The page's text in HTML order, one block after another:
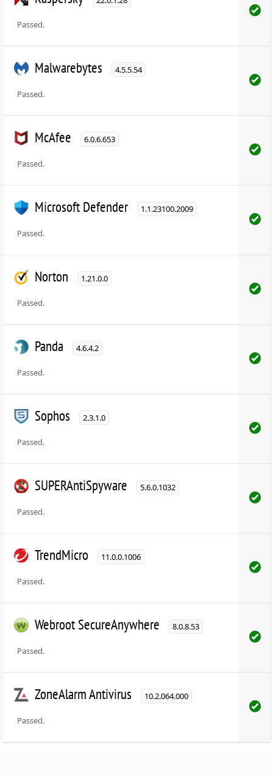
Passed.
Malwarebytes 4.5.5.54
Passed.
McAfee 6.0.6.653
Passed.
Microsoft Defender 1.1.23100.2009
Passed.
Norton 1.21.0.0
Passed.
Panda 4.6.4.2
Passed.
Sophos 2.3.1.0
Passed.
SUPERAntiSpyware 5.6.0.1032
Passed.
TrendMicro 11.0.0.1006
Passed.
Webroot SecureAnywhere 8.0.8.53
Passed.
ZoneAlarm Antivirus 10.2.064.000
Passed.